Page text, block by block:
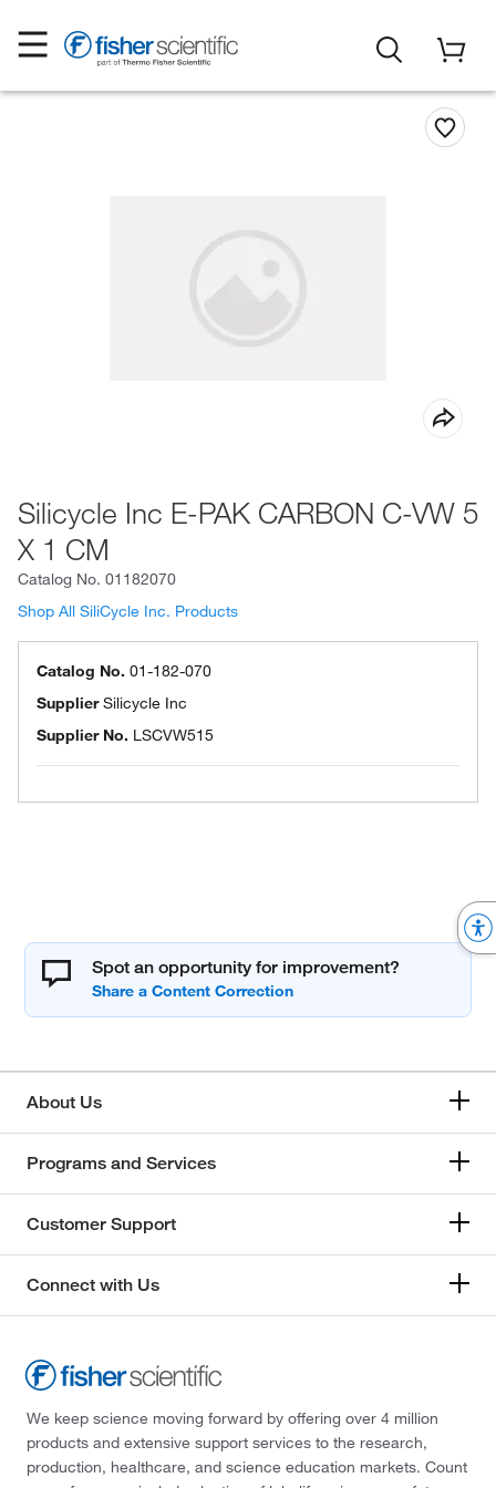
Silicycle Inc E-PAK CARBON C-VW 5
X 1 CM
Catalog No. 01182070
Shop All SiliCycle Inc. Products
Catalog No. 01-182-070
SupplierSilicycle Inc
Supplier No. LSCVW515
Spot an opportunity for improvement?
About Us
Programs and Services
Customer Support
Connect with Us
We keep science moving forward by offering over 4 million
products and extensive support services to the research,
production, healthcare, and science education markets. Count